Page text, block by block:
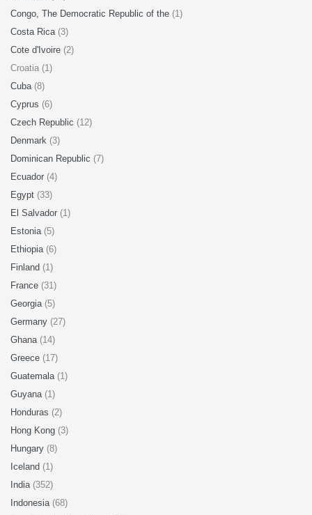
Congo, The Democratic Republic of the (1)
Costa Rica (3)
Cote d'Ivoire (2)
Croatia (1)
Cuba (8)
Cyprus (6)
Czech Republic (12)
Denmark (3)
Dominican Republic (7)
Ecuador (4)
Egypt (33)
El Salvador (1)
Estonia (5)
Ethiopia (6)
Finland (1)
France (31)
Georgia (5)
Germany (27)
Ghana (14)
Greece (17)
Guatemala (1)
Guyana (1)
Honduras (2)
Hong Kong (3)
Hungary (8)
Iceland (1)
India (352)
Indonesia (68)